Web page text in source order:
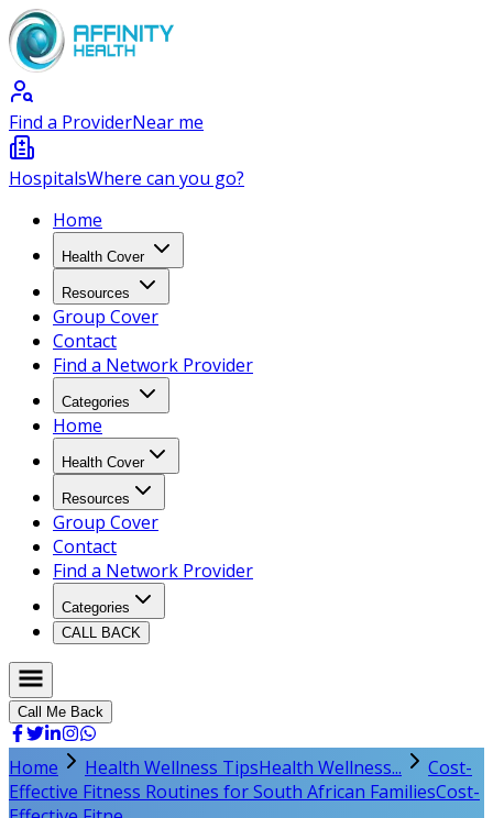
Find a ProviderNear me
HospitalsWhere can you go?
Home
Health Cover
Resources
Group Cover
Contact
Find a Network Provider
Categories
Home
Health Cover
Resources
Group Cover
Contact
Find a Network Provider
Categories
CALL BACK
Call Me Back
Home Health Wellness TipsHealth Wellness...
Cost-
Effective Fitness Routines for South African FamiliesCost-